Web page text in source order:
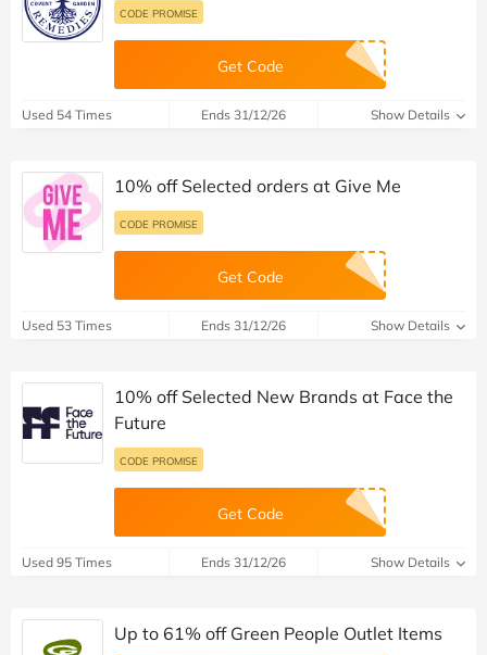
CODE PROMISE
Get Code
Used 54 Times Ends 31/12/26 Show Details
10% off Selected orders at Give Me
CODE PROMISE
Get Code
Used 53 Times Ends 31/12/26 Show Details
10% off Selected New Brands at Face the
Future
CODE PROMISE
Get Code
Used 95 Times Ends 31/12/26 Show Details
Up to 61% off Green People Outlet Items